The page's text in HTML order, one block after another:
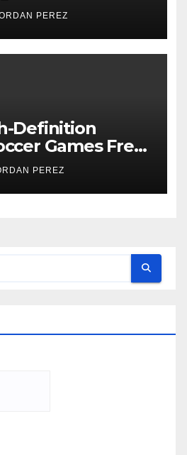
PEREZ
Definition
Games Free
PEREZ